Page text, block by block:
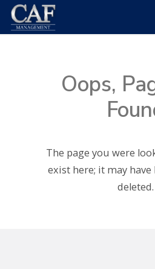
Oops,
The page you were
exist here; it may
deleted.